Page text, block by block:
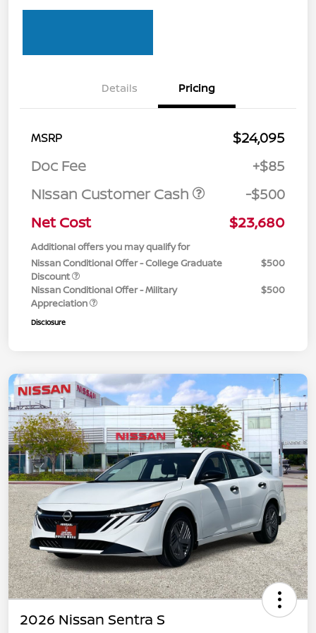
Details Pricing
MSRP
$24,095
Doc Fee
+$85
Nissan Customer Cash
-$500
Net Cost
$23,680
Additional offers you may qualify for
Nissan Conditional Offer - College Graduate
Discount
$500
Nissan Conditional Offer - Military
Appreciation
$500
Disclosure
2026 Nissan Sentra S